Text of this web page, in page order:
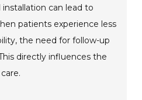
can lead to
patients experience less
the need for follow-up
directly influences the